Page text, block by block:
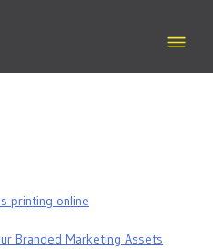
printing online
Branded Marketing Assets